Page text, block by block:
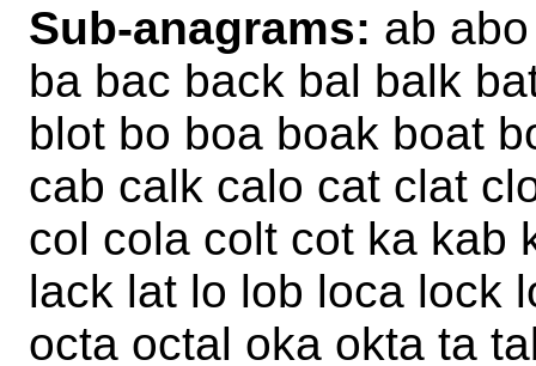
Sub-anagrams: ab
ba bac back bal balk
blot bo boa boak boat
cab calk calo cat clat
col cola colt cot ka kab
lack lat lo lob loca lock
octa octal oka okta ta